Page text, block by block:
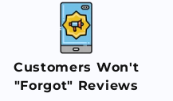
Customers Won't
"Forgot" Reviews